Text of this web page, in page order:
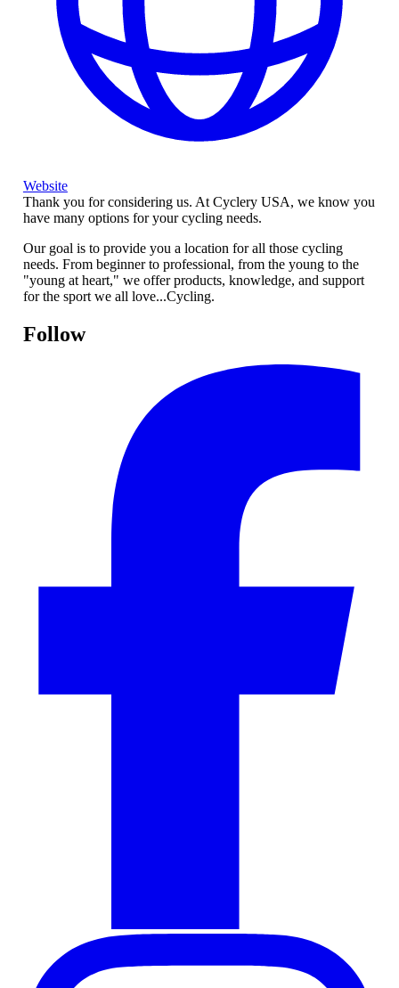
Website
Thank you for considering us. At Cyclery USA, we know you
have many options for your cycling needs.
Our goal is to provide you a location for all those cycling
needs. From beginner to professional, from the young to the
"young at heart," we offer products, knowledge, and support
for the sport we all love...Cycling.
Follow